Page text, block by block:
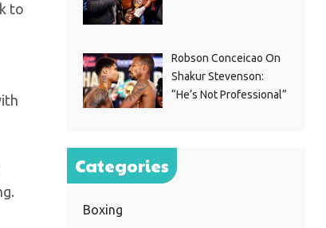
to
Robson Conceicao On
Shakur Stevenson:
“He’s Not Professional”
Categories
Boxing